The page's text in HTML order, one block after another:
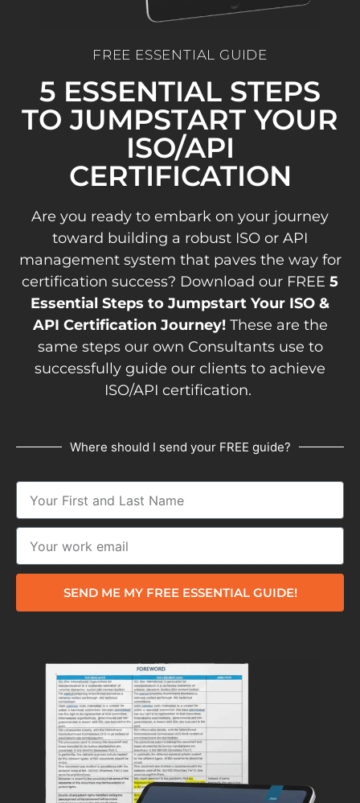
FREE ESSENTIAL GUIDE
5 ESSENTIAL STEPS
TO JUMPSTART YOUR
ISO/API
CERTIFICATION
Are you ready to embark on your journey
toward building a robust ISO or API
management system that paves the way for
certification success? Download our FREE 5
Essential Steps to Jumpstart Your ISO &
API Certification Journey!These are the
same steps our own Consultants use to
successfully guide our clients to achieve
ISO/API certification.
Where should I send your FREE guide?
SEND ME MY FREE ESSENTIAL GUIDE!